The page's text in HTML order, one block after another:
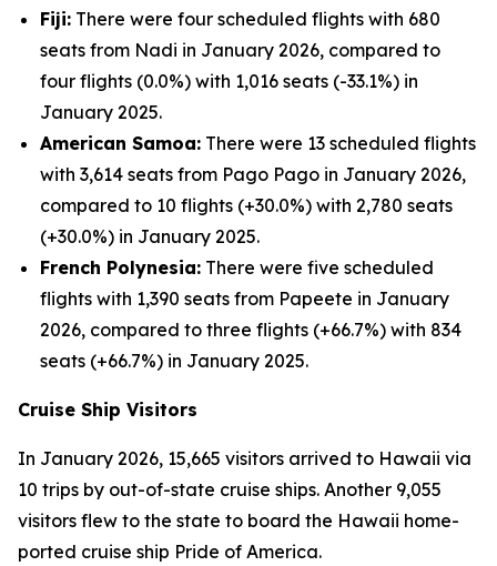
Fiji: There were four scheduled flights with 680
seats from Nadi in January 2026, compared to
four flights (0.0%) with 1,016 seats (-33.1%) in
January 2025.
American Samoa: There were 13 scheduled flights
with 3,614 seats from Pago Pago in January 2026,
compared to 10 flights (+30.0%) with 2,780 seats
(+30.0%) in January 2025.
French Polynesia: There were five scheduled
flights with 1,390 seats from Papeete in January
2026, compared to three flights (+66.7%) with 834
seats (+66.7%) in January 2025.
Cruise Ship Visitors
In January 2026, 15,665 visitors arrived to Hawaii via
10 trips by out-of-state cruise ships. Another 9,055
visitors flew to the state to board the Hawaii home-
ported cruise ship Pride of America.